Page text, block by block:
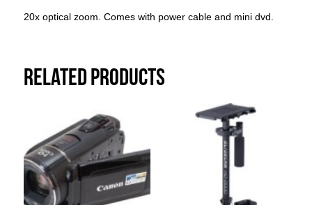
20x optical zoom. Comes with power cable and mini dvd.
Related products